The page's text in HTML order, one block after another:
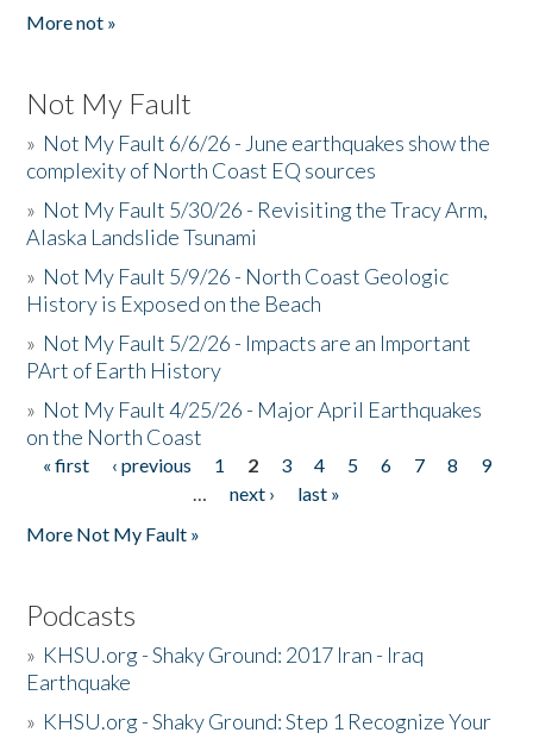
More not »
Not My Fault
» Not My Fault 6/6/26 - June earthquakes show the
complexity of North Coast EQ sources
» Not My Fault 5/30/26 - Revisiting the Tracy Arm,
Alaska Landslide Tsunami
» Not My Fault 5/9/26 - North Coast Geologic
History is Exposed on the Beach
» Not My Fault 5/2/26 - Impacts are an Important
PArt of Earth History
» Not My Fault 4/25/26 - Major April Earthquakes
on the North Coast
Pages
« first ‹ previous 1 2 3 4 5 6 7 8
9
…
next ›
last »
More Not My Fault »
Podcasts
» KHSU.org - Shaky Ground: 2017 Iran - Iraq
Earthquake
» KHSU.org - Shaky Ground: Step 1 Recognize Your